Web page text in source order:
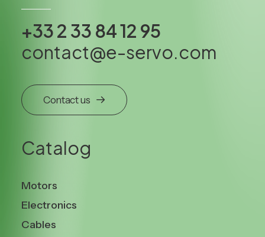
+33 2 33 84 12 95
contact@e-servo.com
Contact us
Catalog
Motors
Electronics
Cables